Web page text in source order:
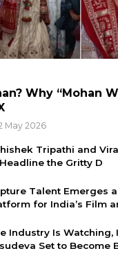
Why “Mohan
May 2026
Tripathi and
the Gritty D
Talent Emerges
for India’s Film
Industry Is Watching,
Set to Become